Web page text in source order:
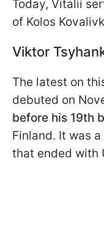
Today, Vitalii
of Kolos
Viktor
The latest on
debuted on
before his 19th
Finland. It was
that ended with